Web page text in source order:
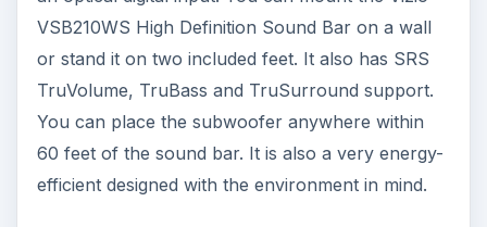
VSB210WS High Definition Sound Bar on a wall
or stand it on two included feet. It also has SRS
TruVolume, TruBass and TruSurround support.
You can place the subwoofer anywhere within
60 feet of the sound bar. It is also a very energy-
efficient designed with the environment in mind.